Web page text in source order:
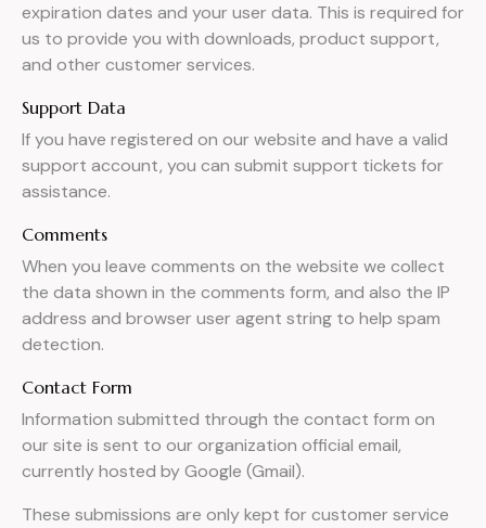
expiration dates and your user data. This is required for
us to provide you with downloads, product support,
and other customer services.
Support Data
If you have registered on our website and have a valid
support account, you can submit support tickets for
assistance.
Comments
When you leave comments on the website we collect
the data shown in the comments form, and also the IP
address and browser user agent string to help spam
detection.
Contact Form
Information submitted through the contact form on
our site is sent to our organization official email,
currently hosted by Google (Gmail).
These submissions are only kept for customer service